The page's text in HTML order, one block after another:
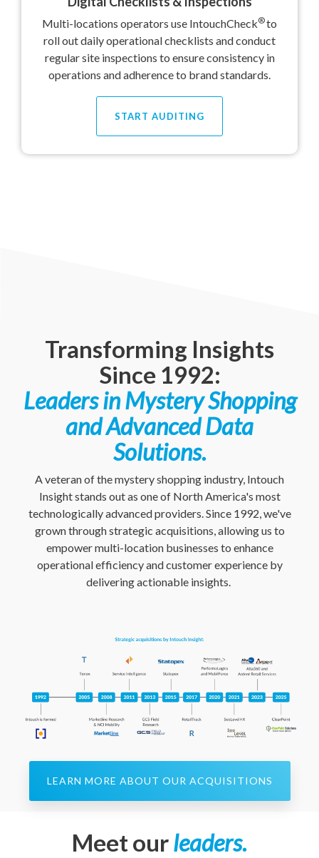
Multi-locations operators use IntouchCheck®to
roll out daily operational checklists and conduct
regular site inspections to ensure consistency in
operations and adherence to brand standards.
START AUDITING
Transforming Insights
Since 1992:
Leaders in Mystery Shopping
and Advanced Data
Solutions.
A veteran of the mystery shopping industry, Intouch
Insight stands out as one of North America's most
technologically advanced providers. Since 1992, we've
grown through strategic acquisitions, allowing us to
empower multi-location businesses to enhance
operational efficiency and customer experience by
delivering actionable insights.
LEARN MORE ABOUT OUR ACQUISITIONS
Meet ourleaders.